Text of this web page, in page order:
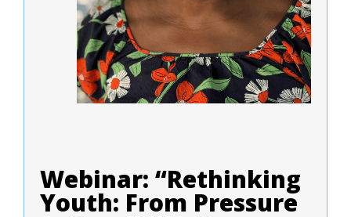
Webinar: “Rethinking
Youth: From Pressure